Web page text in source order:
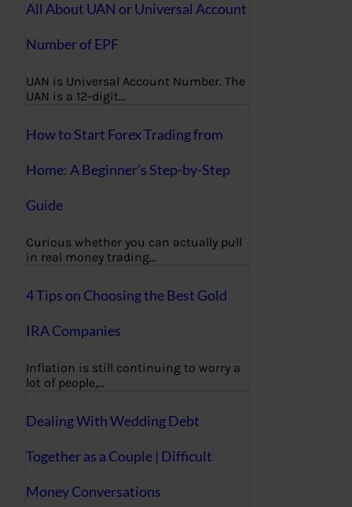
All About UAN or Universal Account
Number of EPF
UAN is Universal Account Number. The
UAN is a 12-digit…
How to Start Forex Trading from
Home: A Beginner’s Step-by-Step
Guide
Curious whether you can actually pull
in real money trading…
4 Tips on Choosing the Best Gold
IRA Companies
Inflation is still continuing to worry a
lot of people,…
Dealing With Wedding Debt
Together as a Couple | Difficult
Money Conversations